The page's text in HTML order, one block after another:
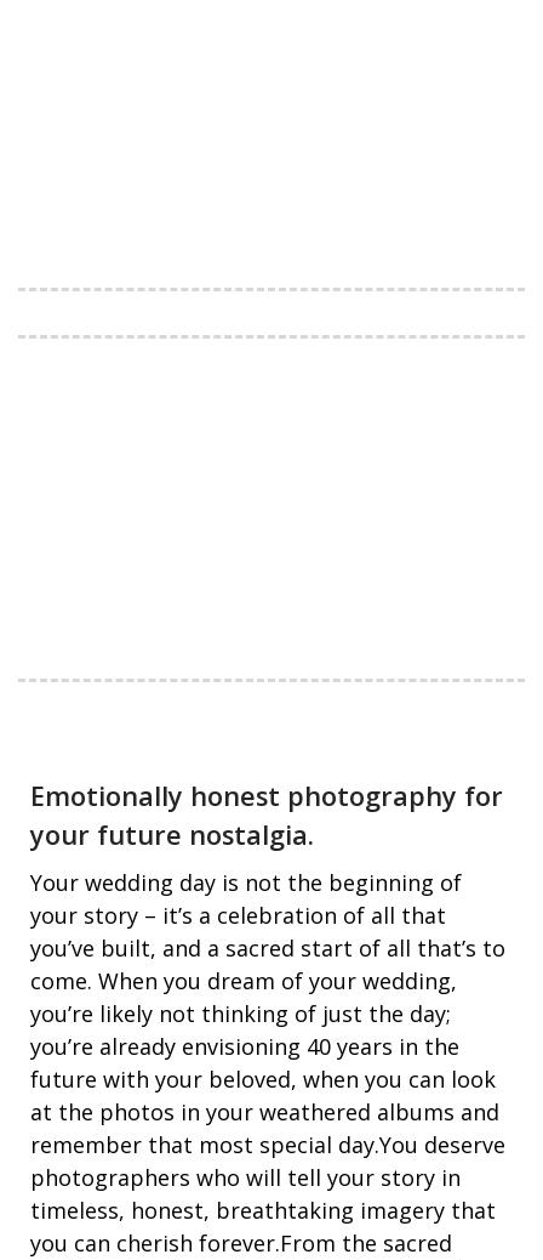
Emotionally honest photography for
your future nostalgia.
Your wedding day is not the beginning of
your story – it’s a celebration of all that
you’ve built, and a sacred start of all that’s to
come. When you dream of your wedding,
you’re likely not thinking of just the day;
you’re already envisioning 40 years in the
future with your beloved, when you can look
at the photos in your weathered albums and
remember that most special day.You deserve
photographers who will tell your story in
timeless, honest, breathtaking imagery that
you can cherish forever.From the sacred